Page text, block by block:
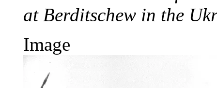
at Berditschew in the
Image